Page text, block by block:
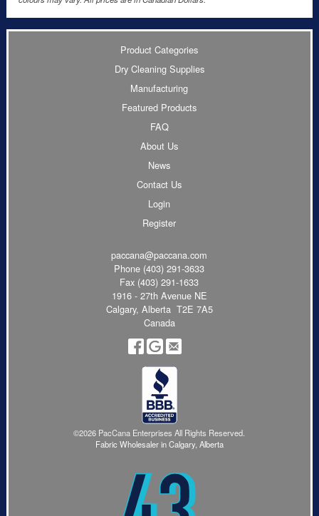
Product Categories
Dry Cleaning Supplies
Manufacturing
Featured Products
FAQ
About Us
News
Contact Us
Login
Register
paccana@paccana.com
Phone (403) 291-3633
Fax (403) 291-1633
1916 - 27th Avenue NE
Calgary, Alberta T2E 7A5
Canada
©2026 PacCana Enterprises All Rights Reserved.
Fabric Wholesaler in Calgary, Alberta